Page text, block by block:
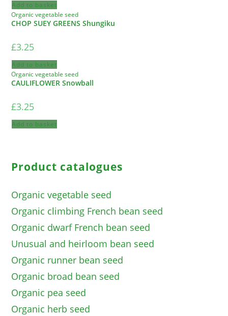
Add to basket
Organic vegetable seed
CHOP SUEY GREENS Shungiku
£3.25
Add to basket
Organic vegetable seed
CAULIFLOWER Snowball
£3.25
Add to basket
Product catalogues
Organic vegetable seed
Organic climbing French bean seed
Organic dwarf French bean seed
Unusual and heirloom bean seed
Organic runner bean seed
Organic broad bean seed
Organic pea seed
Organic herb seed